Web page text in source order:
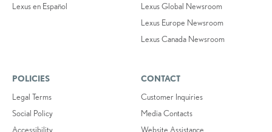
Lexus en Español
Lexus Global Newsroom
Lexus Europe Newsroom
Lexus Canada Newsroom
POLICIES
Legal Terms
Social Policy
Accessibility
CONTACT
Customer Inquiries
Media Contacts
Website Assistance